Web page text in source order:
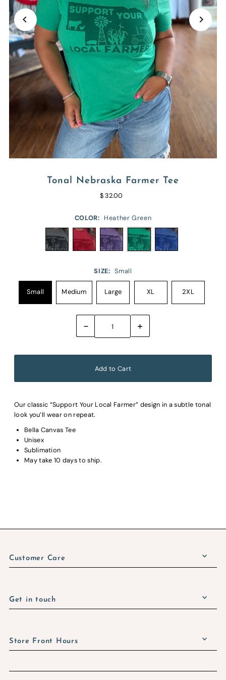
Tonal Nebraska Farmer Tee
$ 32.00
COLOR: Heather Green
SIZE: Small
Small Medium Large XL 2XL
- +
Our classic “Support Your Local Farmer” design in a subtle tonal
look you’ll wear on repeat.
Bella Canvas Tee
Unisex
Sublimation
May take 10 days to ship.
Customer Care
Get in touch
Store Front Hours